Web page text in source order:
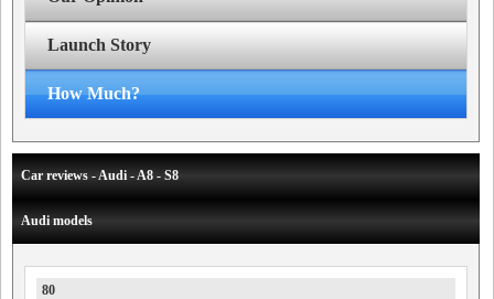
Launch Story
How Much?
Car reviews - Audi - A8 - S8
Audi models
80